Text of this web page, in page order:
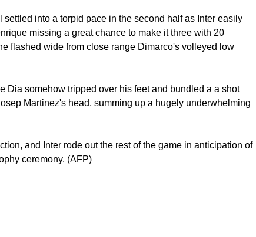
into a torpid pace in the second half as Inter easily
missing a great chance to make it three with 20
flashed wide from close range Dimarco's volleyed low
Dia somehow tripped over his feet and bundled a a shot
Martinez's head, summing up a hugely underwhelming
and Inter rode out the rest of the game in anticipation of
ceremony. (AFP)